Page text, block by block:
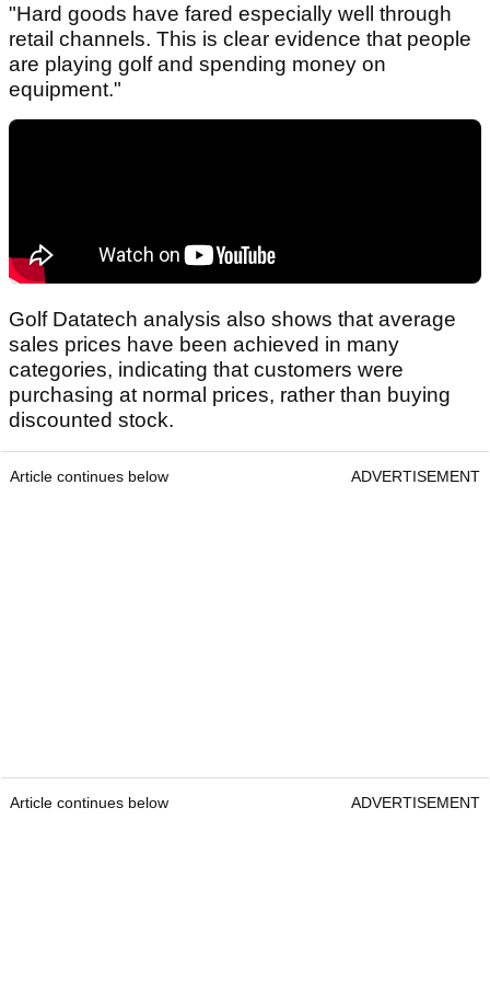
"Hard goods have fared especially well through
retail channels. This is clear evidence that people
are playing golf and spending money on
equipment."
Golf Datatech analysis also shows that average
sales prices have been achieved in many
categories, indicating that customers were
purchasing at normal prices, rather than buying
discounted stock.
Article continues below ADVERTISEMENT
Article continues below ADVERTISEMENT